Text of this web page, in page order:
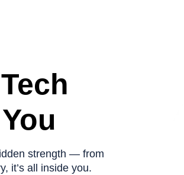
strength — from
it’s all inside you.